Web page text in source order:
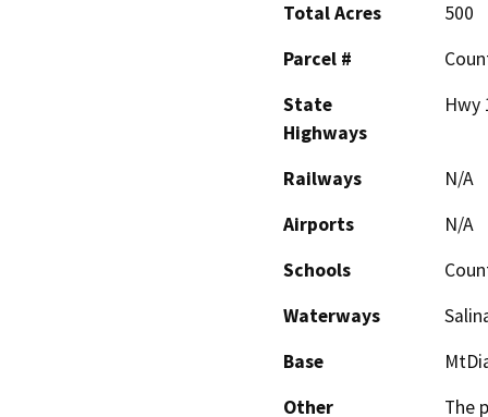
Total Acres
500
Parcel #
State
Highways
Hwy
Railways
N/A
Airports
N/A
Schools
Waterways
Base
Other
The